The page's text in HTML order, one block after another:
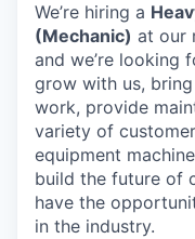
We’re hiring a
(Mechanic) at our
and we’re looking
grow with us,
work, provide
variety of
equipment
build the future of
have the
in the industry.